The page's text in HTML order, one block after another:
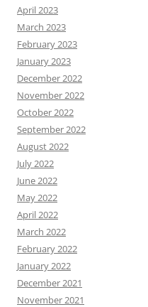
April 2023
March 2023
February 2023
January 2023
December 2022
November 2022
October 2022
September 2022
August 2022
July 2022
June 2022
May 2022
April 2022
March 2022
February 2022
January 2022
December 2021
November 2021